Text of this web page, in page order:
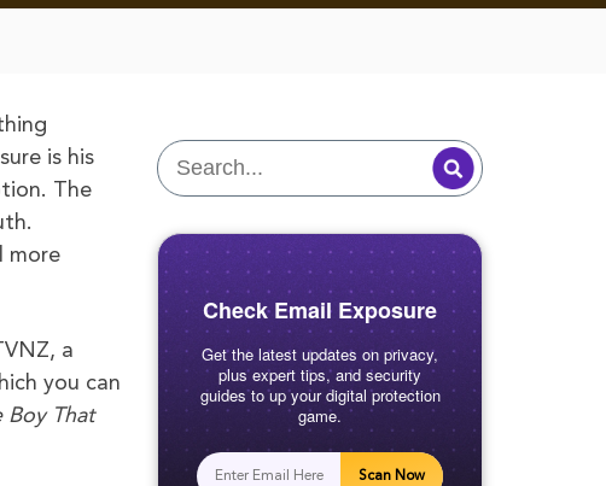
is his
The
more
a
you can
Boy That
Check Email Exposure
Get the latest updates on privacy,
plus expert tips, and security
guides to up your digital protection
game.
Scan Now